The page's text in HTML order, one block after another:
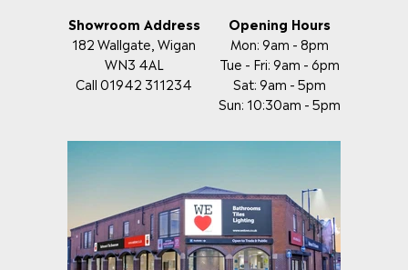
Showroom Address
182 Wallgate, Wigan
WN3 4AL
Call 01942 311234
Opening Hours
Mon: 9am - 8pm
Tue - Fri: 9am - 6pm
Sat: 9am - 5pm
Sun: 10:30am - 5pm